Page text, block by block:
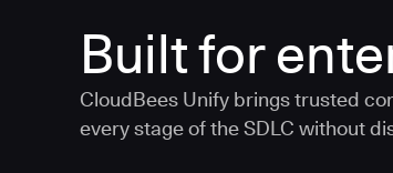
Built for
CloudBees Unify brings trusted
every stage of the SDLC without